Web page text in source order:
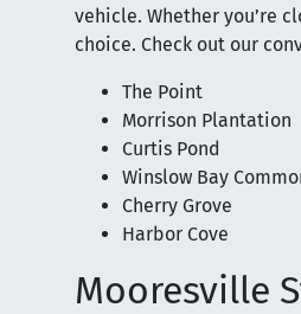
vehicle. Whether you’re
choice. Check out our
The Point
Morrison Plantation
Curtis Pond
Winslow Bay
Cherry Grove
Harbor Cove
Mooresville